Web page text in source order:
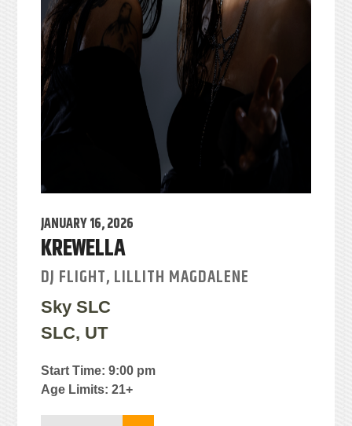
JANUARY 16, 2026
KREWELLA
DJ FLIGHT, LILLITH MAGDALENE
Sky SLC
SLC, UT
Start Time: 9:00 pm
Age Limits: 21+